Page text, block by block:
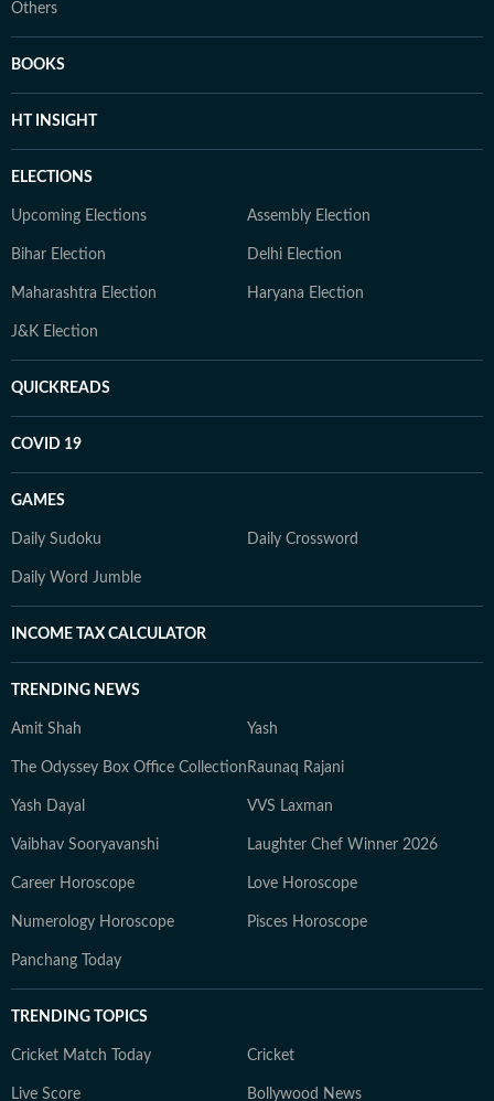
Others
BOOKS
HT INSIGHT
ELECTIONS
Upcoming Elections Assembly Election
Bihar Election Delhi Election
Maharashtra Election Haryana Election
J&K Election
QUICKREADS
COVID 19
GAMES
Daily Sudoku Daily Crossword
Daily Word Jumble
INCOME TAX CALCULATOR
TRENDING NEWS
Amit Shah Yash
The Odyssey Box Office Collection Raunaq Rajani
Yash Dayal VVS Laxman
Vaibhav Sooryavanshi Laughter Chef Winner 2026
Career Horoscope Love Horoscope
Numerology Horoscope Pisces Horoscope
Panchang Today
TRENDING TOPICS
Cricket Match Today Cricket
Live Score Bollywood News